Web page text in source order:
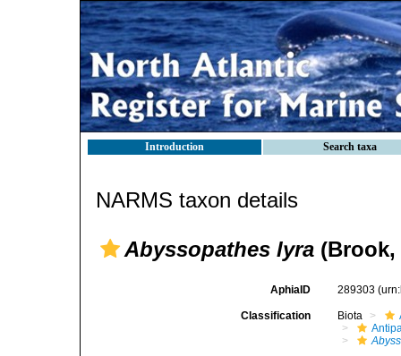
Introduction Search taxa
NARMS taxon details
Abyssopathes lyra (Brook,
AphiaID 289303
Classification Biota